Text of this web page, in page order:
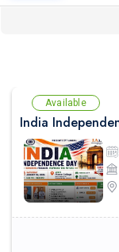
Available
India